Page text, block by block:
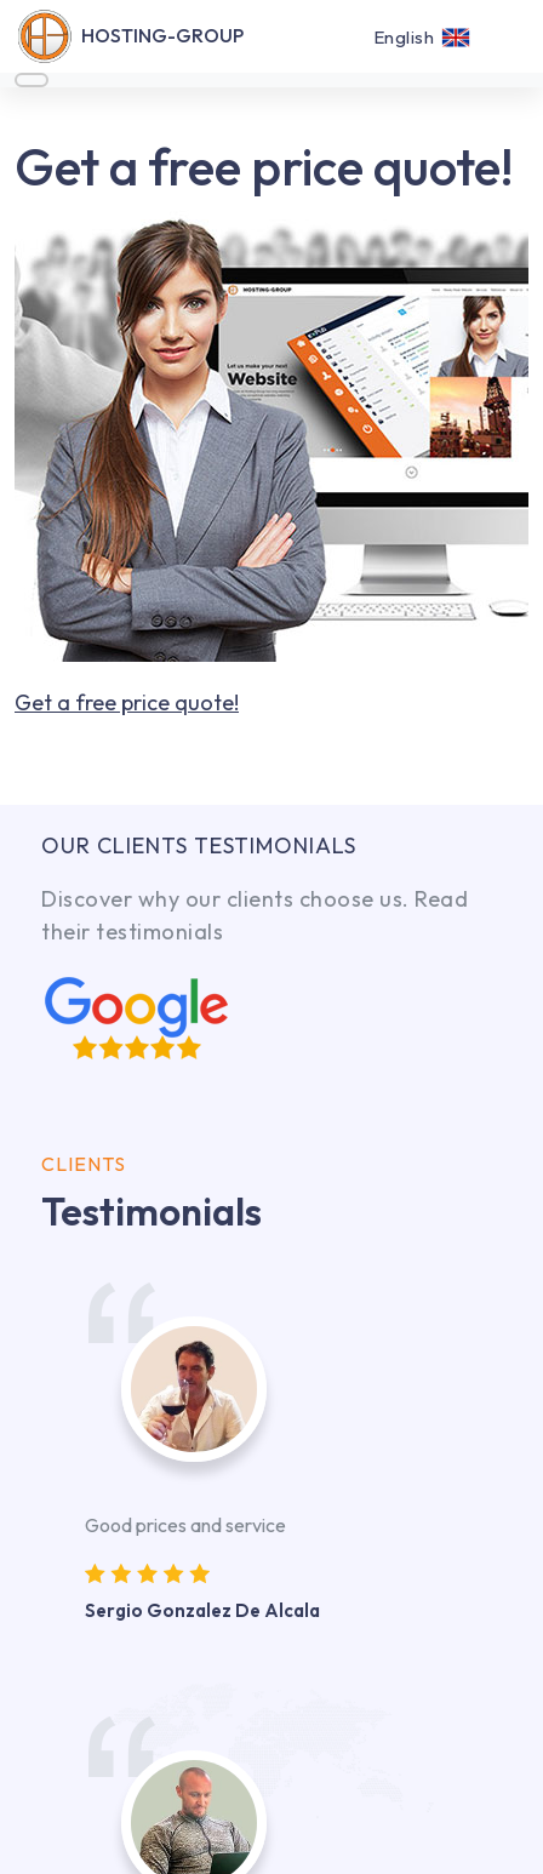
HOSTING-GROUP English
Get a free price quote!
Get a free price quote!
OUR CLIENTS TESTIMONIALS
Discover why our clients choose us. Read
their testimonials
CLIENTS
Testimonials
Good prices and service
Sergio Gonzalez De Alcala